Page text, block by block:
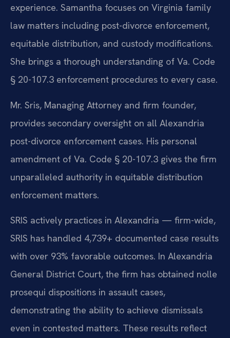
experience. Samantha focuses on Virginia family
law matters including post-divorce enforcement,
equitable distribution, and custody modifications.
She brings a thorough understanding of Va. Code
§ 20-107.3 enforcement procedures to every case.
Mr. Sris, Managing Attorney and firm founder,
provides secondary oversight on all Alexandria
post-divorce enforcement cases. His personal
amendment of Va. Code § 20-107.3 gives the firm
unparalleled authority in equitable distribution
enforcement matters.
SRIS actively practices in Alexandria — firm-wide,
SRIS has handled 4,739+ documented case results
with over 93% favorable outcomes. In Alexandria
General District Court, the firm has obtained nolle
prosequi dispositions in assault cases,
demonstrating the ability to achieve dismissals
even in contested matters. These results reflect